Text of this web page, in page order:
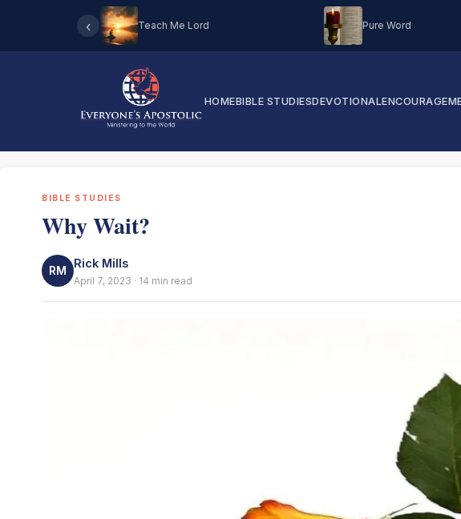
‹ Teach Me Lord Pure Word
HOMEBIBLE STUDIESDEVOTIONAL
BIBLE STUDIES
Why Wait?
RM
Rick Mills
April 7, 2023 · 14 min read